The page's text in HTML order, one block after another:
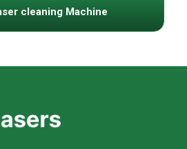
cleaning Machine